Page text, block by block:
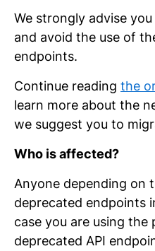
We strongly advise
and avoid the use of
endpoints.
Continue reading the
learn more about the
we suggest you to
Who is affected?
Anyone depending on
deprecated endpoints
case you are using the
deprecated API